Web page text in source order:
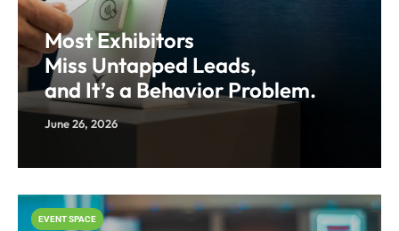
Most Exhibitors
Miss Untapped Leads,
and It’s a Behavior Problem.
June 26, 2026
EVENT SPACE